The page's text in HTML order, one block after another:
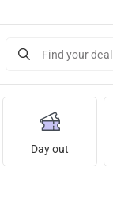
Find your deal
Day out